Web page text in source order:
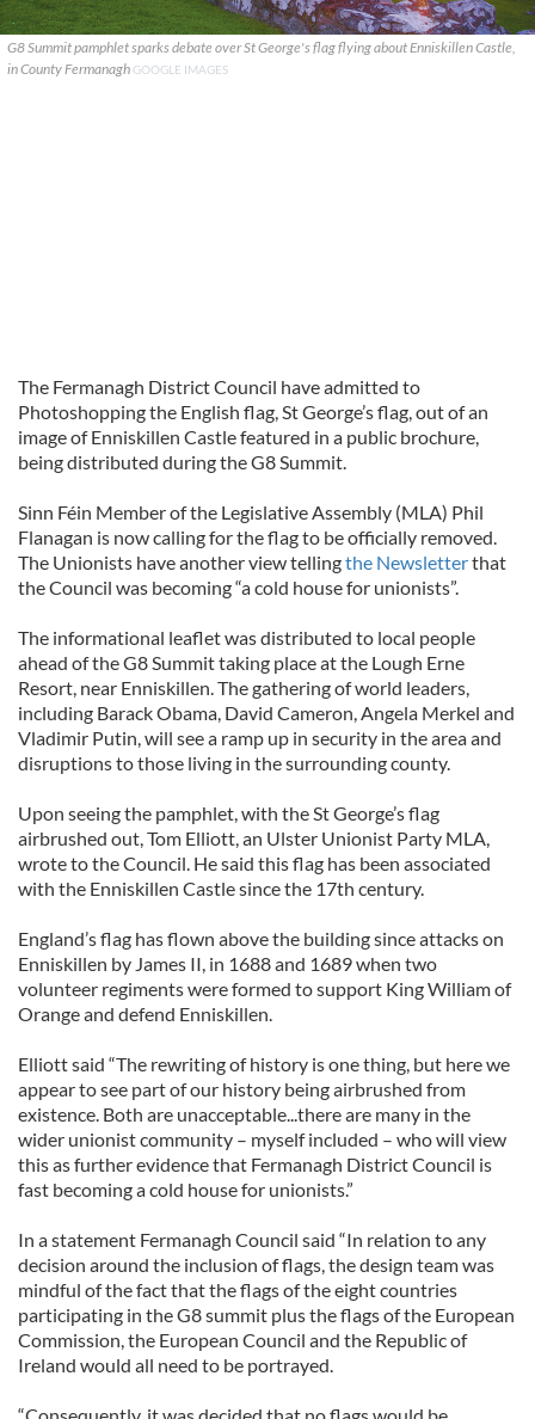
G8 Summit pamphlet sparks debate over St George's flag flying about Enniskillen Castle,
in County Fermanagh GOOGLE IMAGES
The Fermanagh District Council have admitted to
Photoshopping the English flag, St George’s flag, out of an
image of Enniskillen Castle featured in a public brochure,
being distributed during the G8 Summit.
Sinn Féin Member of the Legislative Assembly (MLA) Phil
Flanagan is now calling for the flag to be officially removed.
The Unionists have another view tellingthe Newsletterthat
the Council was becoming “a cold house for unionists”.
The informational leaflet was distributed to local people
ahead of the G8 Summit taking place at the Lough Erne
Resort, near Enniskillen. The gathering of world leaders,
including Barack Obama, David Cameron, Angela Merkel and
Vladimir Putin, will see a ramp up in security in the area and
disruptions to those living in the surrounding county.
Upon seeing the pamphlet, with the St George’s flag
airbrushed out, Tom Elliott, an Ulster Unionist Party MLA,
wrote to the Council. He said this flag has been associated
with the Enniskillen Castle since the 17th century.
England’s flag has flown above the building since attacks on
Enniskillen by James II, in 1688 and 1689 when two
volunteer regiments were formed to support King William of
Orange and defend Enniskillen.
Elliott said “The rewriting of history is one thing, but here we
appear to see part of our history being airbrushed from
existence. Both are unacceptable...there are many in the
wider unionist community – myself included – who will view
this as further evidence that Fermanagh District Council is
fast becoming a cold house for unionists.”
In a statement Fermanagh Council said “In relation to any
decision around the inclusion of flags, the design team was
mindful of the fact that the flags of the eight countries
participating in the G8 summit plus the flags of the European
Commission, the European Council and the Republic of
Ireland would all need to be portrayed.